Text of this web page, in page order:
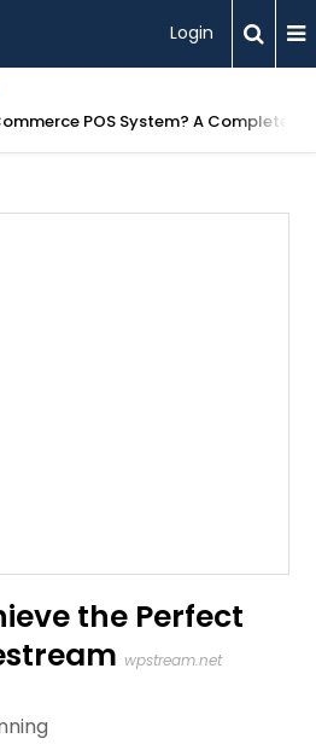
Login
POS System? A Complete
the Perfect
wpstream.net